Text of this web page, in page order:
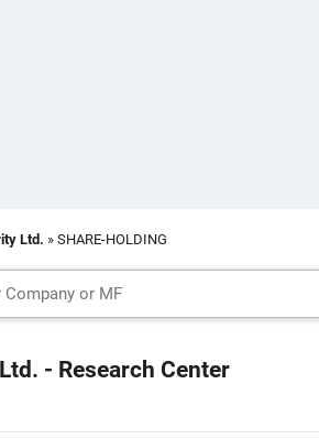
Ltd. » SHARE-HOLDING
- Research Center